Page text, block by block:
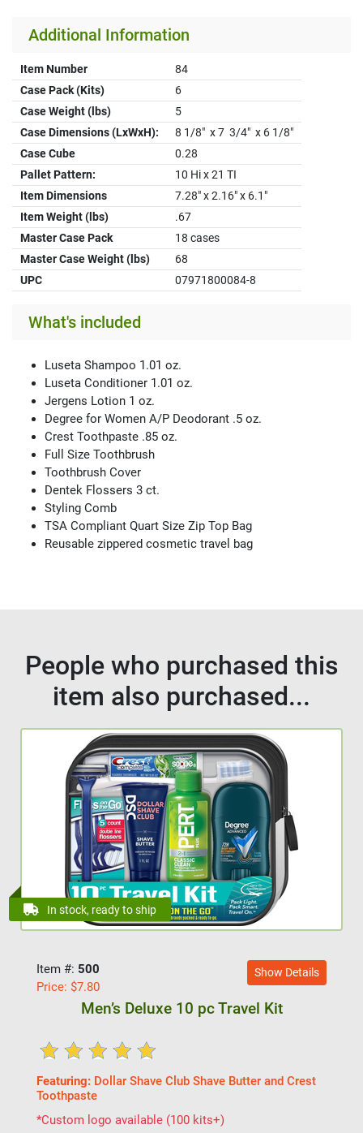
Additional Information
Item Number
84
Case Pack (Kits)
6
Case Weight (lbs)
5
Case Dimensions (LxWxH):
8 1/8" x 7 3/4" x 6 1/8"
Case Cube
0.28
Pallet Pattern:
10 Hi x 21 TI
Item Dimensions
7.28" x 2.16" x 6.1"
Item Weight (lbs)
.67
Master Case Pack
18 cases
Master Case Weight (lbs)
68
UPC
07971800084-8
What's included
Luseta Shampoo 1.01 oz.
Luseta Conditioner 1.01 oz.
Jergens Lotion 1 oz.
Degree for Women A/P Deodorant .5 oz.
Crest Toothpaste .85 oz.
Full Size Toothbrush
Toothbrush Cover
Dentek Flossers 3 ct.
Styling Comb
TSA Compliant Quart Size Zip Top Bag
Reusable zippered cosmetic travel bag
People who purchased this
item also purchased...
In stock, ready to ship
Item #: 500
Price: $7.80
Show Details
Men’s Deluxe 10 pc Travel Kit
Featuring: Dollar Shave Club Shave Butter and Crest
Toothpaste
*Custom logo available (100 kits+)